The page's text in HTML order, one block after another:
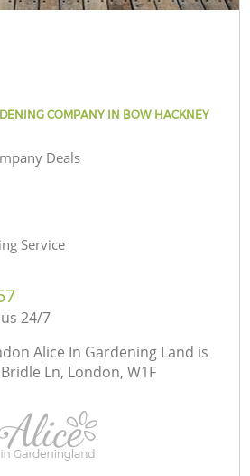
COMPANY IN BOW HACKNEY
Deals
Service
24/7
Alice In Gardening Land is
Ln, London, W1F